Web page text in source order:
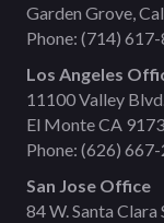
Garden Grove,
Phone: (714)
Los Angeles
11100 Valley
El Monte CA
Phone: (626)
San Jose Office
84 W. Santa Clara